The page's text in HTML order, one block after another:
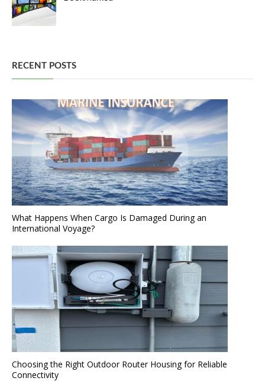
RECENT POSTS
What Happens When Cargo Is Damaged During an
International Voyage?
Choosing the Right Outdoor Router Housing for Reliable
Connectivity